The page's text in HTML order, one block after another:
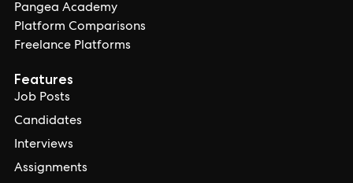
Pangea Academy
Platform Comparisons
Freelance Platforms
Features
Job Posts
Candidates
Interviews
Assignments